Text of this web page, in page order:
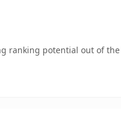
ranking potential out of the